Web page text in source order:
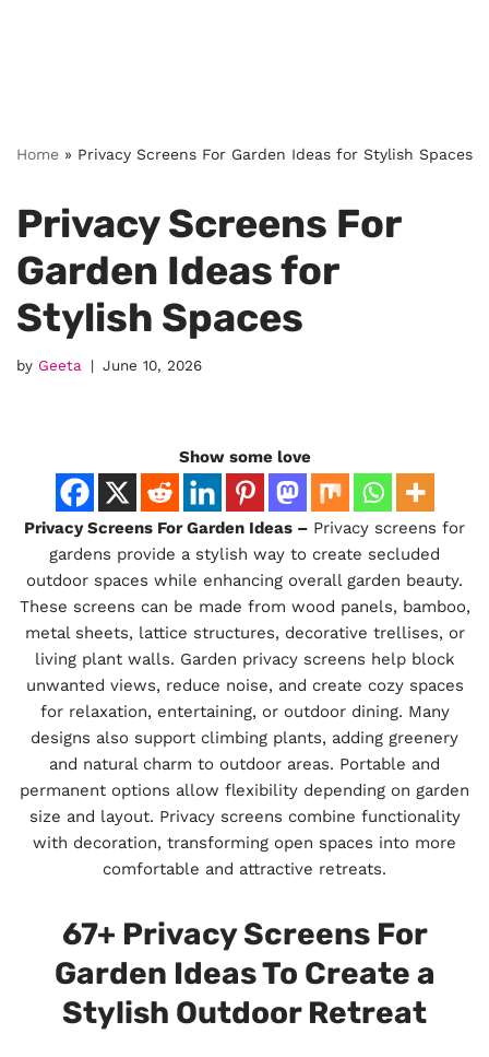
Home » Privacy Screens For Garden Ideas for Stylish Spaces
Privacy Screens For
Garden Ideas for
Stylish Spaces
by Geeta June 10, 2026
Show some love
Privacy Screens For Garden Ideas – Privacy screens for
gardens provide a stylish way to create secluded
outdoor spaces while enhancing overall garden beauty.
These screens can be made from wood panels, bamboo,
metal sheets, lattice structures, decorative trellises, or
living plant walls. Garden privacy screens help block
unwanted views, reduce noise, and create cozy spaces
for relaxation, entertaining, or outdoor dining. Many
designs also support climbing plants, adding greenery
and natural charm to outdoor areas. Portable and
permanent options allow flexibility depending on garden
size and layout. Privacy screens combine functionality
with decoration, transforming open spaces into more
comfortable and attractive retreats.
67+ Privacy Screens For
Garden Ideas To Create a
Stylish Outdoor Retreat